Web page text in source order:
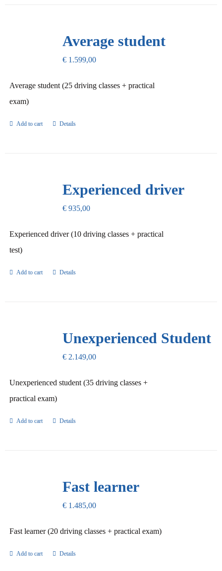
Average student
€1.599,00
Average student (25 driving classes + practical
exam)
Add to cart Details
Experienced driver
€935,00
Experienced driver (10 driving classes + practical
test)
Add to cart Details
Unexperienced Student
€2.149,00
Unexperienced student (35 driving classes +
practical exam)
Add to cart Details
Fast learner
€1.485,00
Fast learner (20 driving classes + practical exam)
Add to cart Details